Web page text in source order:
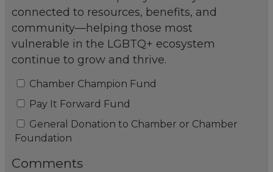
connected to resources, benefits, and
community—helping those most
vulnerable in the LGBTQ+ ecosystem
continue to grow and thrive.
Chamber Champion Fund
Pay It Forward Fund
General Donation to Chamber or Chamber
Foundation
Comments